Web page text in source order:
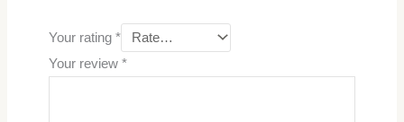
Your rating *
Your review *